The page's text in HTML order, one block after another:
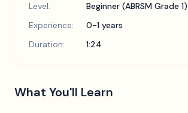
Level:
Beginner (ABRSM Grade 1)
Experience:
0-1 years
Duration:
1:24
What You'll Learn